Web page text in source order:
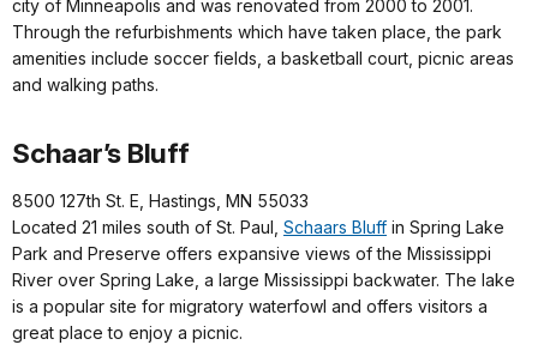
city of Minneapolis and was renovated from 2000 to 2001.
Through the refurbishments which have taken place, the park
amenities include soccer fields, a basketball court, picnic areas
and walking paths.
Schaar’s Bluff
8500 127th St. E, Hastings, MN 55033
Located 21 miles south of St. Paul, Schaars Bluff in Spring Lake
Park and Preserve offers expansive views of the Mississippi
River over Spring Lake, a large Mississippi backwater. The lake
is a popular site for migratory waterfowl and offers visitors a
great place to enjoy a picnic.